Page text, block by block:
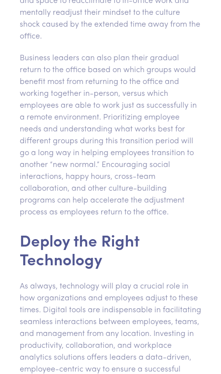
mentally readjust their mindset to the culture
shock caused by the extended time away from the
office.
Business leaders can also plan their gradual
return to the office based on which groups would
benefit most from returning to the office and
working together in-person, versus which
employees are able to work just as successfully in
a remote environment. Prioritizing employee
needs and understanding what works best for
different groups during this transition period will
go a long way in helping employees transition to
another “new normal.” Encouraging social
interactions, happy hours, cross-team
collaboration, and other culture-building
programs can help accelerate the adjustment
process as employees return to the office.
Deploy the Right
Technology
As always, technology will play a crucial role in
how organizations and employees adjust to these
times. Digital tools are indispensable in facilitating
seamless interactions between employees, teams,
and management from any location. Investing in
productivity, collaboration, and workplace
analytics solutions offers leaders a data-driven,
employee-centric way to ensure a successful